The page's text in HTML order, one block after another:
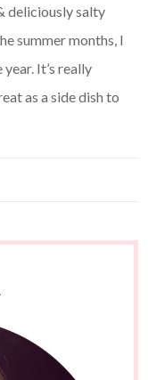
deliciously salty
summer months, I
It’s really
as a side dish to